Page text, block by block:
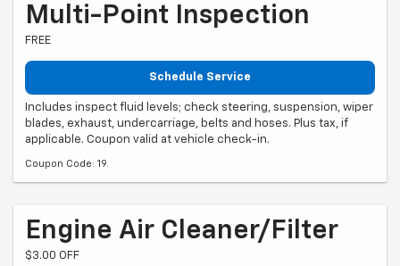
Multi-Point Inspection
FREE
Schedule Service
Includes inspect fluid levels; check steering, suspension, wiper
blades, exhaust, undercarriage, belts and hoses. Plus tax, if
applicable. Coupon valid at vehicle check-in.
Coupon Code: 19.
Engine Air Cleaner/Filter
$3.00 OFF